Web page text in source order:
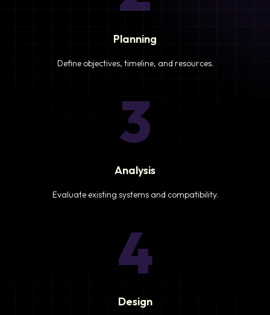
Planning
Define objectives, timeline, and resources.
3
Analysis
Evaluate existing systems and compatibility.
4
Design